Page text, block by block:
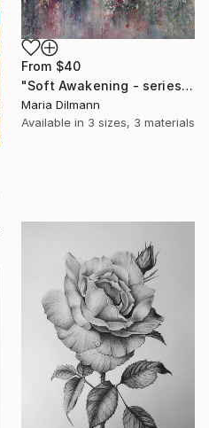
From $40
"Soft Awakening - series Hidden Gardens" Print
Maria Dilmann
Available in 3 sizes, 3 materials